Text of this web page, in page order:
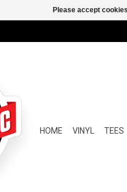
HOME VINYL TEES
Please accept